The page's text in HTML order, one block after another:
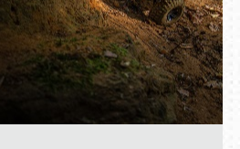
or call (800) 216-1876